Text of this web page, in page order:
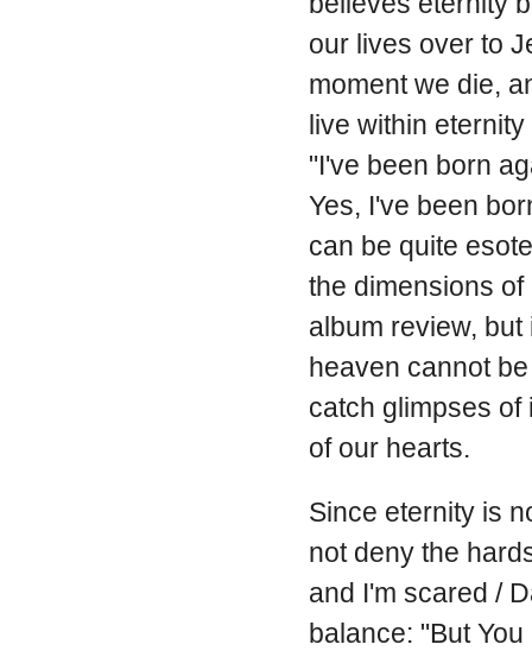
our lives over to
moment we die,
live within
"I've been born
Yes, I've been
can be quite
the dimensions
album review,
heaven cannot
catch glimpses of
of our hearts.
Since eternity is
not deny the
and I'm scared /
balance: "But